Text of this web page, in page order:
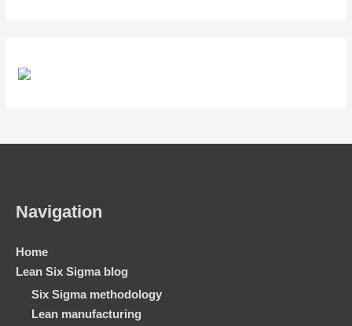
Navigation
Home
Lean Six Sigma blog
Six Sigma methodology
Lean manufacturing